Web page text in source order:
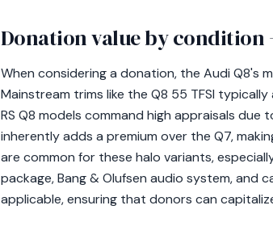
Donation value by condition
When considering a donation, the Audi Q8's
Mainstream trims like the Q8 55 TFSI
RS Q8 models command high appraisals
inherently adds a premium over the Q7,
are common for these halo variants,
package, Bang & Olufsen audio system, and
applicable, ensuring that donors can